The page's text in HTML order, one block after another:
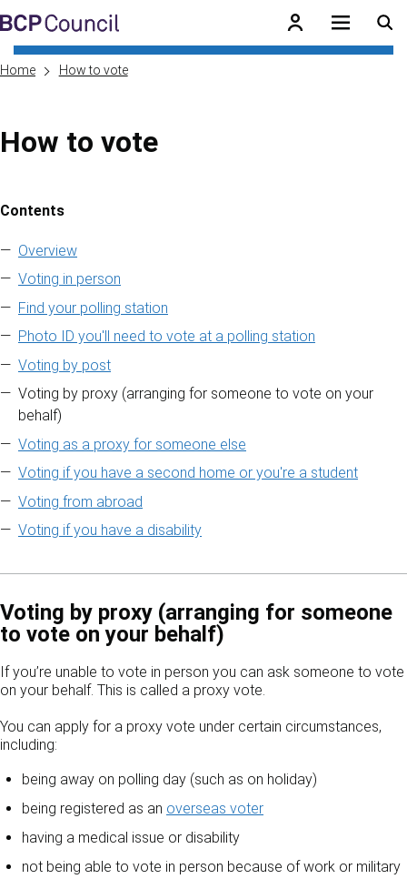
Skip to main content
BCP Council
Home How to vote
How to vote
Skip to contents of guide
Contents
Overview
Voting in person
Find your polling station
Photo ID you'll need to vote at a polling station
Voting by post
Voting by proxy (arranging for someone to vote on your
behalf)
Voting as a proxy for someone else
Voting if you have a second home or you're a student
Voting from abroad
Voting if you have a disability
Voting by proxy (arranging for someone
to vote on your behalf)
If you’re unable to vote in person you can ask someone to vote
on your behalf. This is called a proxy vote.
You can apply for a proxy vote under certain circumstances,
including:
being away on polling day (such as on holiday)
being registered as an overseas voter
having a medical issue or disability
not being able to vote in person because of work or military